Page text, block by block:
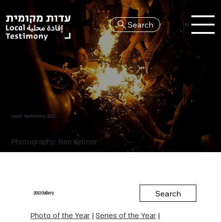
HE
Search
Photography: Ben Kelmer
Local Testimony 2012
Search
Gallery
2012
Photo of the Year |Series of the Year |